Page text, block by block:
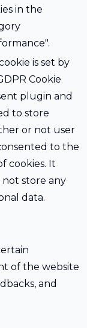
in the
is set by
Cookie
plugin and
to store
or not user
to the
cookies. It
not store any
data.
of the website
and